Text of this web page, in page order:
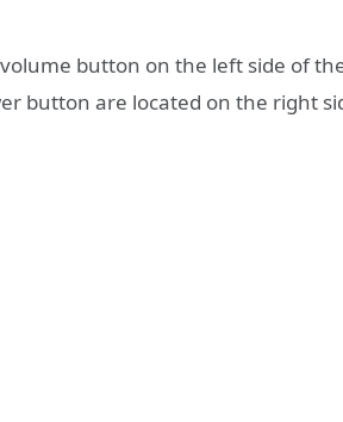
button on the left side of
button are located on the right